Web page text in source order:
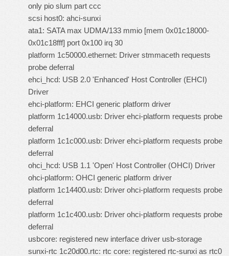
only pio slum part ccc
scsi host0: ahci-sunxi
ata1: SATA max UDMA/133 mmio [mem 0x01c18000-
0x01c18fff] port 0x100 irq 30
platform 1c50000.ethernet: Driver stmmaceth requests
probe deferral
ehci_hcd: USB 2.0 'Enhanced' Host Controller (EHCI)
Driver
ehci-platform: EHCI generic platform driver
platform 1c14000.usb: Driver ehci-platform requests probe
deferral
platform 1c1c000.usb: Driver ehci-platform requests probe
deferral
ohci_hcd: USB 1.1 'Open' Host Controller (OHCI) Driver
ohci-platform: OHCI generic platform driver
platform 1c14400.usb: Driver ohci-platform requests probe
deferral
platform 1c1c400.usb: Driver ohci-platform requests probe
deferral
usbcore: registered new interface driver usb-storage
sunxi-rtc 1c20d00.rtc: rtc core: registered rtc-sunxi as rtc0